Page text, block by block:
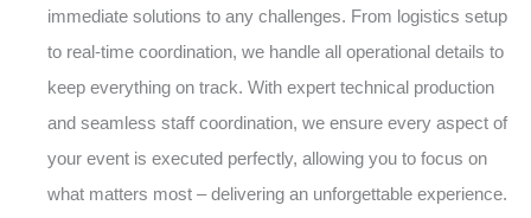
immediate solutions to any challenges. From logistics setup
to real-time coordination, we handle all operational details to
keep everything on track. With expert technical production
and seamless staff coordination, we ensure every aspect of
your event is executed perfectly, allowing you to focus on
what matters most – delivering an unforgettable experience.